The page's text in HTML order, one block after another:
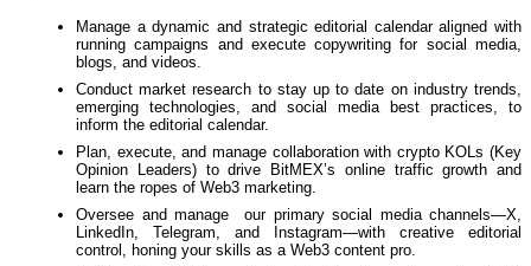
Manage a dynamic and strategic editorial calendar aligned with
running campaigns and execute copywriting for social media,
blogs, and videos.
Conduct market research to stay up to date on industry trends,
emerging technologies, and social media best practices, to
inform the editorial calendar.
Plan, execute, and manage collaboration with crypto KOLs (Key
Opinion Leaders) to drive BitMEX’s online traffic growth and
learn the ropes of Web3 marketing.
Oversee and manage our primary social media channels—X,
LinkedIn, Telegram, and Instagram—with creative editorial
control, honing your skills as a Web3 content pro.